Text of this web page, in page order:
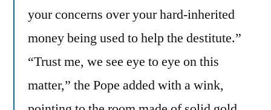
your concerns over your hard-inherited
money being used to help the destitute.”
“Trust me, we see eye to eye on this
matter,” the Pope added with a wink,